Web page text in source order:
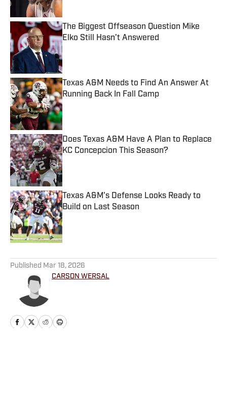
The Biggest Offseason Question Mike
Elko Still Hasn’t Answered
Published by on Invalid Date
Texas A&M Needs to Find An Answer At
Running Back In Fall Camp
Published by on Invalid Date
Does Texas A&M Have A Plan to Replace
KC Concepcion This Season?
Published by on Invalid Date
Texas A&M's Defense Looks Ready to
Build on Last Season
Published by on Invalid Date
Published Mar 18, 2026
CARSON WERSAL